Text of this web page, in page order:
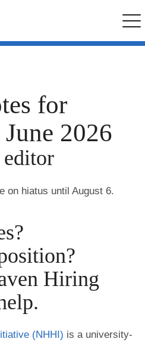
for
2026
on hiatus until August 6.
Hiring
(NHHI) is a university-